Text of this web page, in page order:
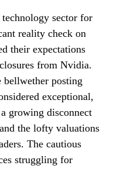
sector for
reality check on
their expectations
from Nvidia.
posting
exceptional,
growing disconnect
the lofty valuations
The cautious
struggling for